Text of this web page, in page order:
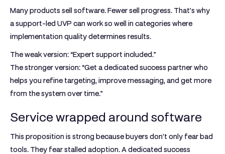
Many products sell software. Fewer sell progress. That's why
a support-led UVP can work so well in categories where
implementation quality determines results.
The weak version: “Expert support included.”
The stronger version: “Get a dedicated success partner who
helps you refine targeting, improve messaging, and get more
from the system over time.”
Service wrapped around software
This proposition is strong because buyers don't only fear bad
tools. They fear stalled adoption. A dedicated success